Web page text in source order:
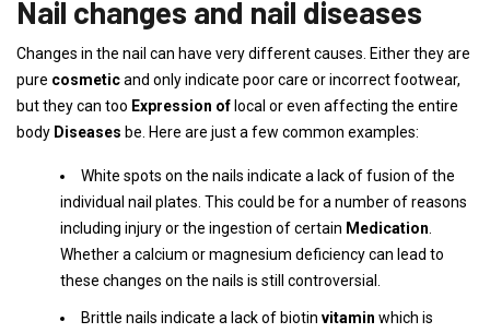
Nail changes and nail diseases
Changes in the nail can have very different causes. Either they are
pure cosmeticand only indicate poor care or incorrect footwear,
but they can too Expression of local or even affecting the entire
body Diseases be. Here are just a few common examples:
White spots on the nails indicate a lack of fusion of the
individual nail plates. This could be for a number of reasons
including injury or the ingestion of certain Medication
Whether a calcium or magnesium deficiency can lead to
these changes on the nails is still controversial.
Brittle nails indicate a lack of biotin vitamin which is